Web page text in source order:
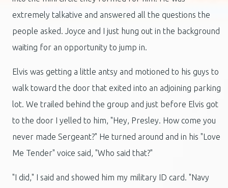
extremely talkative and answered all the questions the
people asked. Joyce and I just hung out in the background
waiting for an opportunity to jump in.
Elvis was getting a little antsy and motioned to his guys to
walk toward the door that exited into an adjoining parking
lot. We trailed behind the group and just before Elvis got
to the door I yelled to him, "Hey, Presley. How come you
never made Sergeant?" He turned around and in his "Love
Me Tender" voice said, "Who said that?"
"I did," I said and showed him my military ID card. "Navy